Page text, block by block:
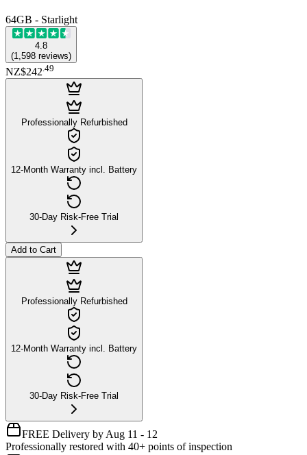
64GB - Starlight
4.8
(1,598 reviews)
NZ$242 49
Professionally Refurbished
12-Month Warranty incl. Battery
30-Day Risk-Free Trial
Add to Cart
Professionally Refurbished
12-Month Warranty incl. Battery
30-Day Risk-Free Trial
FREE Delivery by Aug 11 - 12
Professionally restored with 40+ points of inspection